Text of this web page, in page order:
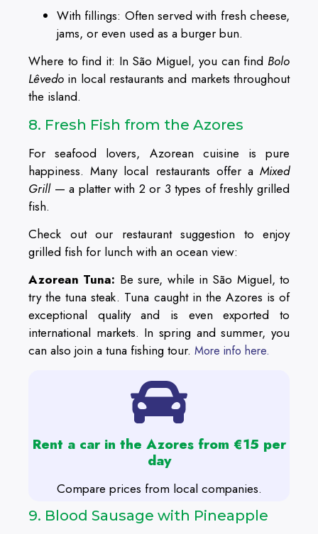
With fillings: Often served with fresh cheese,
jams, or even used as a burger bun.
Where to find it: In São Miguel, you can find Bolo
Lêvedo in local restaurants and markets throughout
the island.
8. Fresh Fish from the Azores
For seafood lovers, Azorean cuisine is pure
happiness. Many local restaurants offer a Mixed
Grill— a platter with 2 or 3 types of freshly grilled
fish.
Check out our restaurant suggestion to enjoy
grilled fish for lunch with an ocean view:
Azorean Tuna: Be sure, while in São Miguel, to
try the tuna steak. Tuna caught in the Azores is of
exceptional quality and is even exported to
international markets. In spring and summer, you
can also join a tuna fishing tour. More info here.
Rent a car in the Azores from €15 per
day
Compare prices from local companies.
9. Blood Sausage with Pineapple